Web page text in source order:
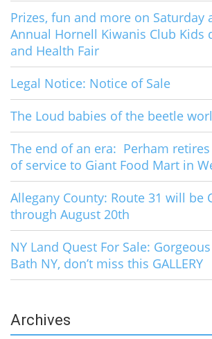
Prizes, fun and more on Saturday
Annual Hornell Kiwanis Club Kids
and Health Fair
Legal Notice: Notice of Sale
The Loud babies of the beetle
The end of an era: Perham
of service to Giant Food Mart in
Allegany County: Route 31 will be
through August 20th
NY Land Quest For Sale:
Bath NY, don’t miss this GALLERY
Archives